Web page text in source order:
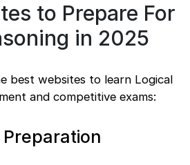
to Prepare For
in 2025
best websites to learn Logical
and competitive exams: